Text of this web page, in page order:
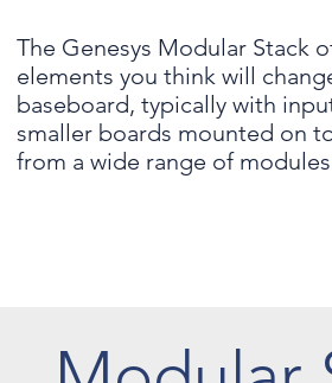
The Genesys Modular Stack
elements you think will
baseboard, typically with
smaller boards mounted on
from a wide range of